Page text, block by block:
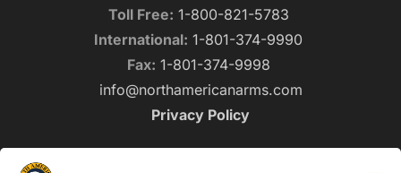
Toll Free: 1-800-821-5783
International: 1-801-374-9990
Fax: 1-801-374-9998
info@northamericanarms.com
Privacy Policy